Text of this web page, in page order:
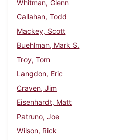
Whitman, Glenn
Callahan, Todd
Mackey, Scott
Buehlman, Mark S.
Troy, Tom
Langdon, Eric
Craven, Jim
Eisenhardt, Matt
Patruno, Joe
Wilson, Rick